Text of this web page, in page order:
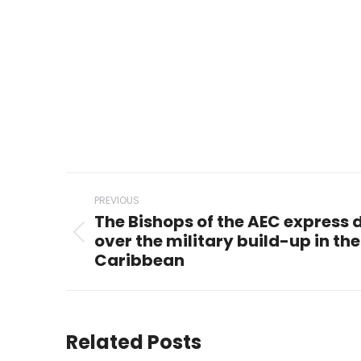
Post
navigation
PREVIOUS
Previous
post:
The Bishops of the AEC express
over the military build-up in
Caribbean
Related Posts